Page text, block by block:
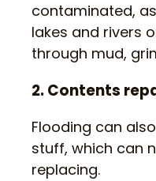
contaminated,
lakes and rivers
through mud,
2. Contents
Flooding can
stuff, which can
replacing.